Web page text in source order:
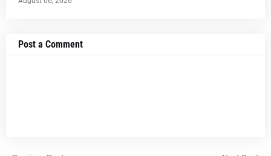
Post a Comment